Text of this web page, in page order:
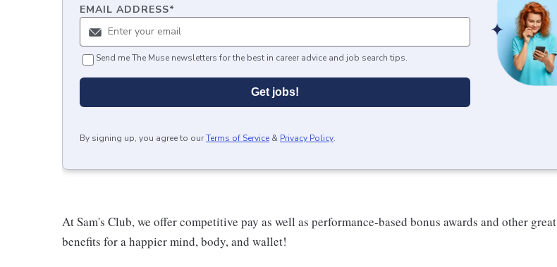
EMAIL ADDRESS*
Send me The Muse newsletters for the best in career advice and job search tips.
Get jobs!
By signing up, you agree to ourTerms of Service & Privacy Policy.
At Sam's Club, we offer competitive pay as well as performance-based bonus awards and other great
benefits for a happier mind, body, and wallet!